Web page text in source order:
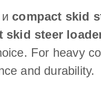
и compact skid
skid steer
For heavy
and durability.